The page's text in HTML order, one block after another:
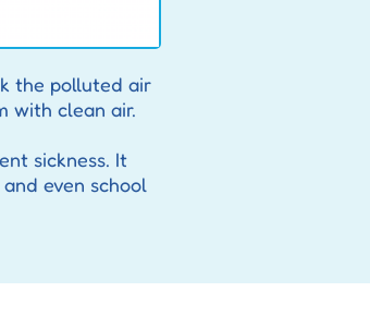
the polluted air
with clean air.
sickness. It
even school